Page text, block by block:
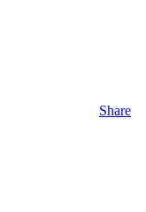
Share